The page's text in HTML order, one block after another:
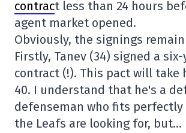
contract less than 24 hours
agent market opened.
Obviously, the signings
Firstly, Tanev (34) signed a
contract (!). This pact will take
40. I understand that he's a
defenseman who fits
the Leafs are looking for, but…